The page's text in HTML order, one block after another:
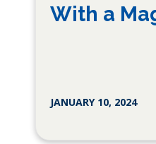
With a
JANUARY 10, 2024